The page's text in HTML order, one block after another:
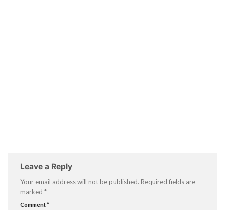
Leave a Reply
Your email address will not be published. Required fields are
marked *
Comment*